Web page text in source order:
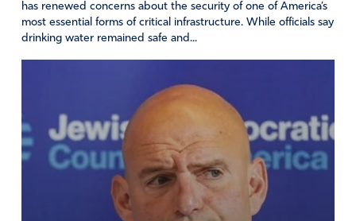
has renewed concerns about the security of one of America’s
most essential forms of critical infrastructure. While officials say
drinking water remained safe and...